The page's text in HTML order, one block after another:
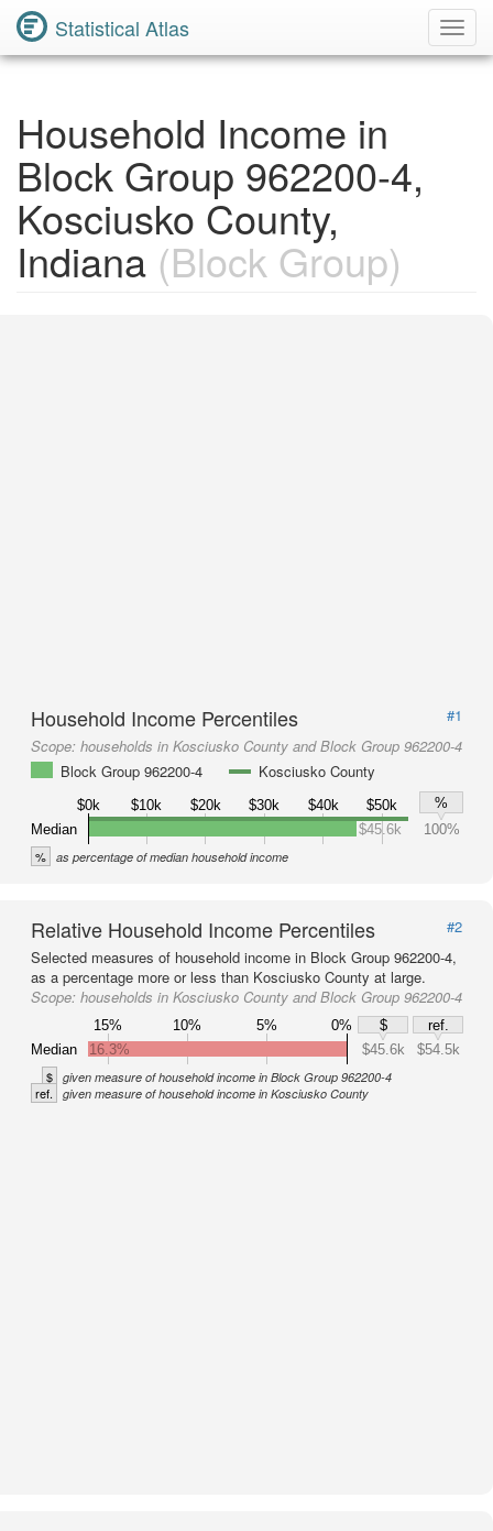
Statistical Atlas
Household Income in
Block Group 962200-4,
Kosciusko County,
Indiana (Block Group)
Household Income Percentiles
#1
Scope: households in Kosciusko County and Block Group 962200-4
Block Group 962200-4
Kosciusko County
$0k $10k $20k $30k $40k $50k
%
Median
$45.6k 100%
% as percentage of median household income
Relative Household Income Percentiles
#2
Selected measures of household income in Block Group 962200-4,
as a percentage more or less than Kosciusko County at large.
Scope: households in Kosciusko County and Block Group 962200-4
15% 10% 5% 0% $
ref.
Median
16.3% $45.6k $54.5k
$ given measure of household income in Block Group 962200-4
ref. given measure of household income in Kosciusko County